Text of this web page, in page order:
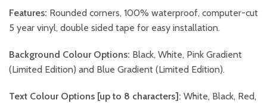
Features: Rounded corners, 100% waterproof, computer-cut
5 year vinyl, double sided tape for easy installation.
Background Colour Options: Black, White, Pink Gradient
(Limited Edition) and Blue Gradient (Limited Edition).
Text Colour Options [up to 8 characters]: White, Black, Red,